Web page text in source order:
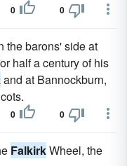
0 0
the barons' side at
half a century of his
and at Bannockburn,
0 0
FalkirkWheel, the